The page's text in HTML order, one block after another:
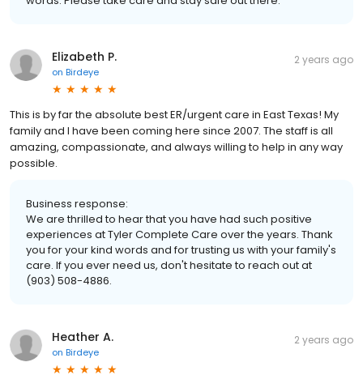
Elizabeth P.
on Birdeye
2 years ago
This is by far the absolute best ER/urgent care in East Texas! My
family and I have been coming here since 2007. The staff is all
amazing, compassionate, and always willing to help in any way
possible.
Business response:
We are thrilled to hear that you have had such positive
experiences at Tyler Complete Care over the years. Thank
you for your kind words and for trusting us with your family's
care. If you ever need us, don't hesitate to reach out at
(903) 508-4886.
Heather A.
on Birdeye
2 years ago